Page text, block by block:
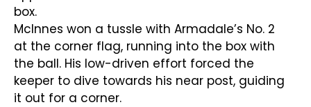
box.
McInnes won a tussle with Armadale’s No. 2
at the corner flag, running into the box with
the ball. His low-driven effort forced the
keeper to dive towards his near post, guiding
it out for a corner.